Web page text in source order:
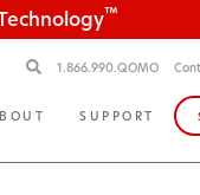
™
1.866.990.QOMO
SUPPORT